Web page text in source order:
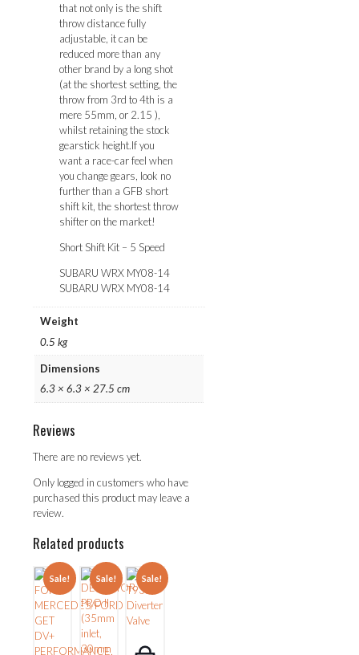
that not only is the shift
throw distance fully
adjustable, it can be
reduced more than any
other brand by a long shot
(at the shortest setting, the
throw from 3rd to 4th is a
mere 55mm, or 2.15 ),
whilst retaining the stock
gearstick height.If you
want a race-car feel when
you change gears, look no
further than a GFB short
shift kit, the shortest throw
shifter on the market!
Short Shift Kit – 5 Speed
SUBARU WRX MY08-14
SUBARU WRX MY08-14
Weight
0.5 kg
Dimensions
6.3 × 6.3 × 27.5 cm
Reviews
There are no reviews yet.
Only logged in customers who have
purchased this product may leave a
review.
Related products
Sale! Sale! Sale!